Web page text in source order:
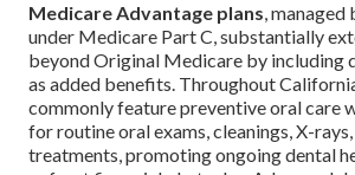
Medicare Advantage plans, managed
under Medicare Part C, substantially
beyond Original Medicare by including
as added benefits. Throughout
commonly feature preventive oral care
for routine oral exams, cleanings, X-
treatments, promoting ongoing dental